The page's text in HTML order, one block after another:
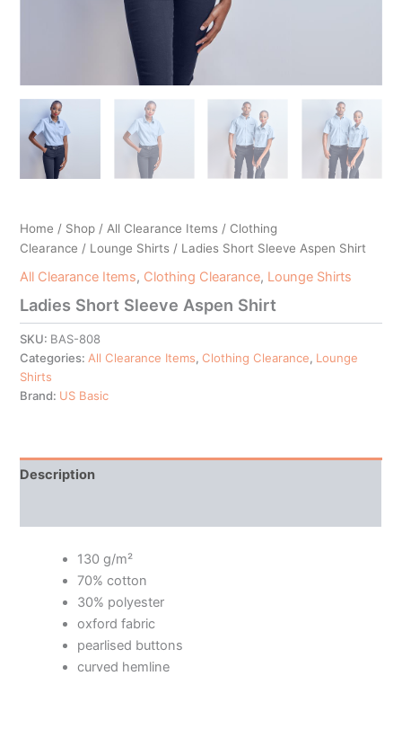
Home / Shop / All Clearance Items / Clothing
Clearance / Lounge Shirts / Ladies Short Sleeve Aspen Shirt
All Clearance Items, Clothing Clearance, Lounge Shirts
Ladies Short Sleeve Aspen Shirt
SKU: BAS-808
Categories: All Clearance Items,Clothing Clearance, Lounge
Shirts
Brand: US Basic
Description
130 g/m²
70% cotton
30% polyester
oxford fabric
pearlised buttons
curved hemline